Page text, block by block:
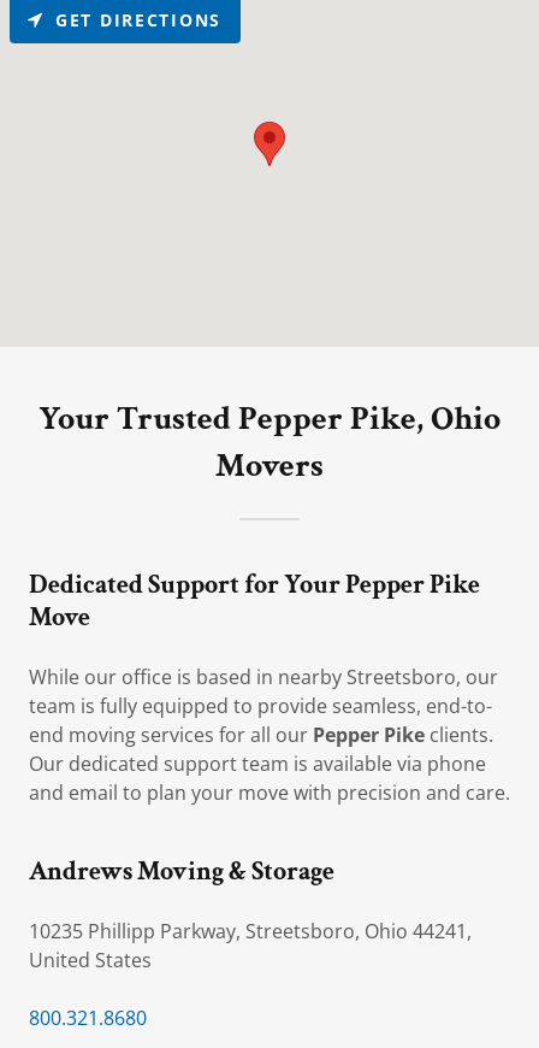
Your Trusted Pepper Pike, Ohio
Movers
Dedicated Support for Your Pepper Pike
Move
While our office is based in nearby Streetsboro, our
team is fully equipped to provide seamless, end-to-
end moving services for all our Pepper Pike clients.
Our dedicated support team is available via phone
and email to plan your move with precision and care.
Andrews Moving & Storage
10235 Phillipp Parkway, Streetsboro, Ohio 44241,
United States
800.321.8680
GET DIRECTIONS